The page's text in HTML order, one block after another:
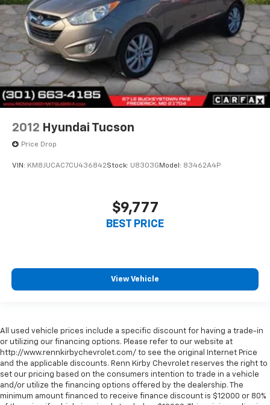
2012 Hyundai Tucson
Price Drop
VIN: KM8JUCAC7CU436842Stock: U8303G Model: 83462A4P
$9,777
BEST PRICE
View Vehicle
All used vehicle prices include a specific discount for having a trade-in
or utilizing our financing options. Please refer to our website at
http://www.rennkirbychevrolet.com/ to see the original Internet Price
and the applicable discounts. Renn Kirby Chevrolet reserves the right to
set our pricing based on the consumers intention to trade in a vehicle
and/or utilize the financing options offered by the dealership. The
minimum amount financed to receive finance discount is $12000 or 80%